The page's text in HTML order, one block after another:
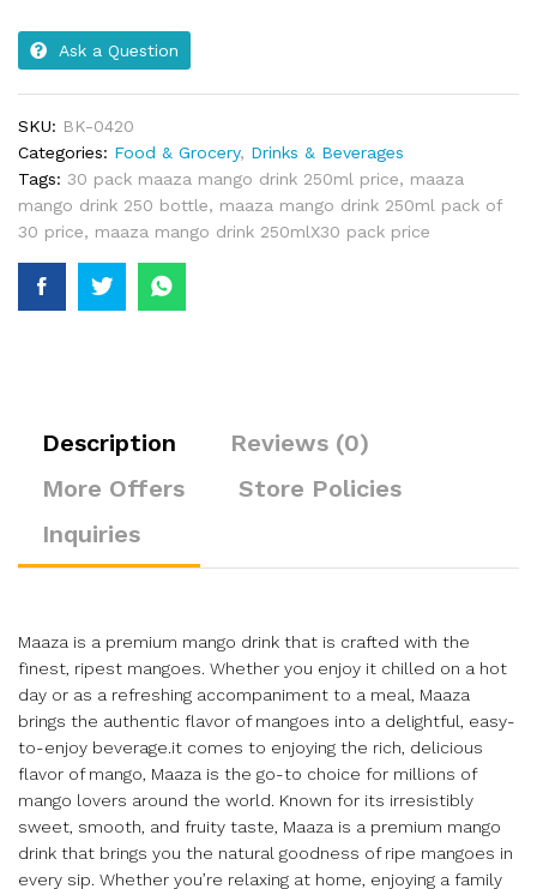
Ask a Question
SKU: BK-0420
Categories: Food & Grocery, Drinks & Beverages
Tags: 30 pack maaza mango drink 250ml price, maaza
mango drink 250 bottle, maaza mango drink 250ml pack of
30 price, maaza mango drink 250mlX30 pack price
Description
Reviews (0)
More Offers
Store Policies
Inquiries
Maaza is a premium mango drink that is crafted with the
finest, ripest mangoes. Whether you enjoy it chilled on a hot
day or as a refreshing accompaniment to a meal, Maaza
brings the authentic flavor of mangoes into a delightful, easy-
to-enjoy beverage.it comes to enjoying the rich, delicious
flavor of mango, Maaza is the go-to choice for millions of
mango lovers around the world. Known for its irresistibly
sweet, smooth, and fruity taste, Maaza is a premium mango
drink that brings you the natural goodness of ripe mangoes in
every sip. Whether you’re relaxing at home, enjoying a family